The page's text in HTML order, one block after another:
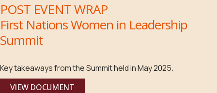
POST EVENT WRAP
First Nations Women in Leadership
Summit
Key takeaways from the Summit held in May 2025.
VIEW DOCUMENT